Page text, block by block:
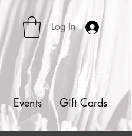
Log In
Events Gift Cards